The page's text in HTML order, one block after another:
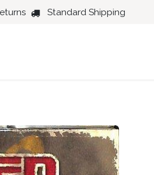
Standard Shipping